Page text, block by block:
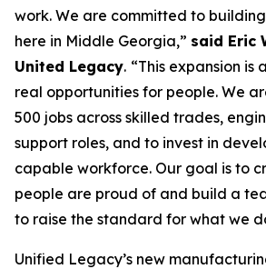
work. We are committed to
here in Middle Georgia,” said Eric
United Legacy. “This expansion is
real opportunities for people. We
500 jobs across skilled trades,
support roles, and to invest in
capable workforce. Our goal is to
people are proud of and build a
to raise the standard for what we
Unified Legacy’s new